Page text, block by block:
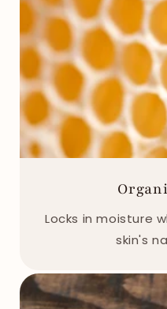
Locks in moisture
skin's